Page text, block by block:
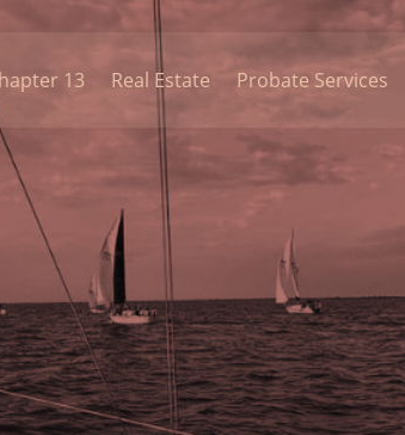
13 Real Estate Probate Services